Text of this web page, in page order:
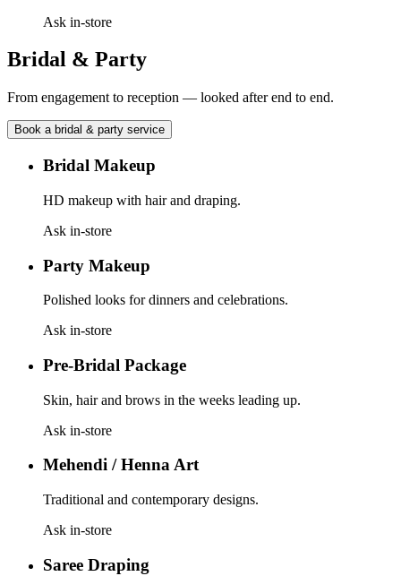
Ask in-store
Bridal & Party
From engagement to reception — looked after end to end.
Book a bridal & party service
Bridal Makeup
HD makeup with hair and draping.
Ask in-store
Party Makeup
Polished looks for dinners and celebrations.
Ask in-store
Pre-Bridal Package
Skin, hair and brows in the weeks leading up.
Ask in-store
Mehendi / Henna Art
Traditional and contemporary designs.
Ask in-store
Saree Draping